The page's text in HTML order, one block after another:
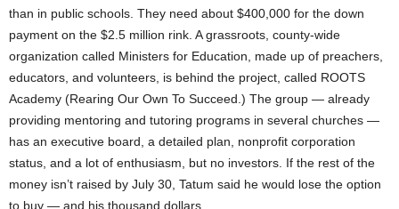
than in public schools. They need about $400,000 for the down
payment on the $2.5 million rink. A grassroots, county-wide
organization called Ministers for Education, made up of preachers,
educators, and volunteers, is behind the project, called ROOTS
Academy (Rearing Our Own To Succeed.) The group — already
providing mentoring and tutoring programs in several churches —
has an executive board, a detailed plan, nonprofit corporation
status, and a lot of enthusiasm, but no investors. If the rest of the
money isn’t raised by July 30, Tatum said he would lose the option
to buy — and his thousand dollars.